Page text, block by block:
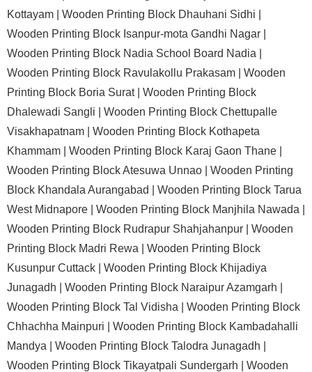
Kottayam | Wooden Printing Block Dhauhani Sidhi |
Wooden Printing Block Isanpur-mota Gandhi Nagar |
Wooden Printing Block Nadia School Board Nadia |
Wooden Printing Block Ravulakollu Prakasam | Wooden
Printing Block Boria Surat | Wooden Printing Block
Dhalewadi Sangli | Wooden Printing Block Chettupalle
Visakhapatnam | Wooden Printing Block Kothapeta
Khammam | Wooden Printing Block Karaj Gaon Thane |
Wooden Printing Block Atesuwa Unnao | Wooden Printing
Block Khandala Aurangabad | Wooden Printing Block Tarua
West Midnapore | Wooden Printing Block Manjhila Nawada |
Wooden Printing Block Rudrapur Shahjahanpur | Wooden
Printing Block Madri Rewa | Wooden Printing Block
Kusunpur Cuttack | Wooden Printing Block Khijadiya
Junagadh | Wooden Printing Block Naraipur Azamgarh |
Wooden Printing Block Tal Vidisha | Wooden Printing Block
Chhachha Mainpuri | Wooden Printing Block Kambadahalli
Mandya | Wooden Printing Block Talodra Junagadh |
Wooden Printing Block Tikayatpali Sundergarh | Wooden